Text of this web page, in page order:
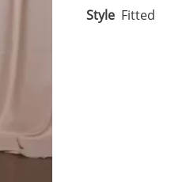
Style Fitted